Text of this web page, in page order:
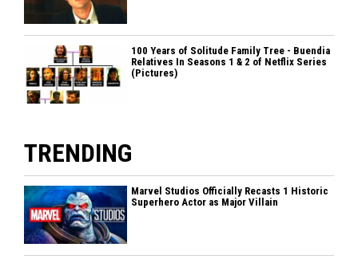
100 Years of Solitude Family Tree - Buendia
Relatives In Seasons 1 & 2 of Netflix Series
(Pictures)
TRENDING
Marvel Studios Officially Recasts 1 Historic
Superhero Actor as Major Villain